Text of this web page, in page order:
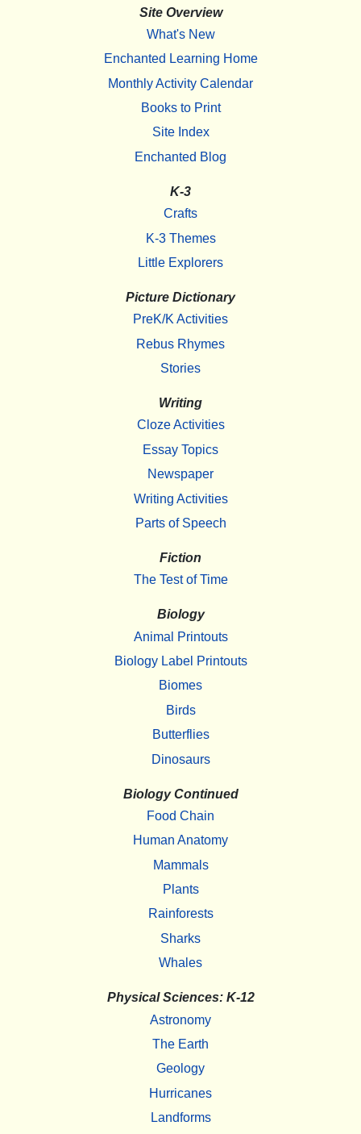
Site Overview
What's New
Enchanted Learning Home
Monthly Activity Calendar
Books to Print
Site Index
Enchanted Blog
K-3
Crafts
K-3 Themes
Little Explorers
Picture Dictionary
PreK/K Activities
Rebus Rhymes
Stories
Writing
Cloze Activities
Essay Topics
Newspaper
Writing Activities
Parts of Speech
Fiction
The Test of Time
Biology
Animal Printouts
Biology Label Printouts
Biomes
Birds
Butterflies
Dinosaurs
Biology Continued
Food Chain
Human Anatomy
Mammals
Plants
Rainforests
Sharks
Whales
Physical Sciences: K-12
Astronomy
The Earth
Geology
Hurricanes
Landforms